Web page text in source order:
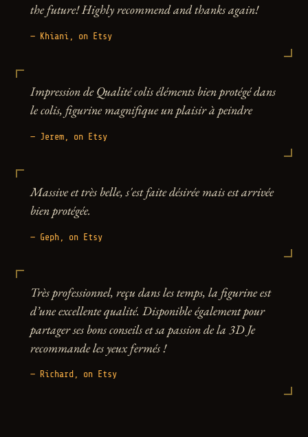
the future! Highly recommend and thanks again!
— Khiani, on Etsy
Impression de Qualité colis éléments bien protégé dans
le colis, figurine magnifique un plaisir à peindre
— Jerem, on Etsy
Massive et très belle, s'est faite désirée mais est arrivée
bien protégée.
— Geph, on Etsy
Très professionnel, reçu dans les temps, la figurine est
d’une excellente qualité. Disponible également pour
partager ses bons conseils et sa passion de la 3D Je
recommande les yeux fermés !
— Richard, on Etsy